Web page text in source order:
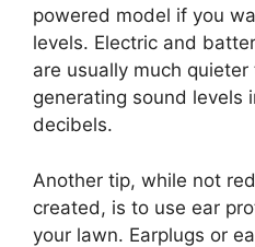
powered model if you
levels. Electric and
are usually much
generating sound levels
decibels.
Another tip, while not
created, is to use ear
your lawn. Earplugs or